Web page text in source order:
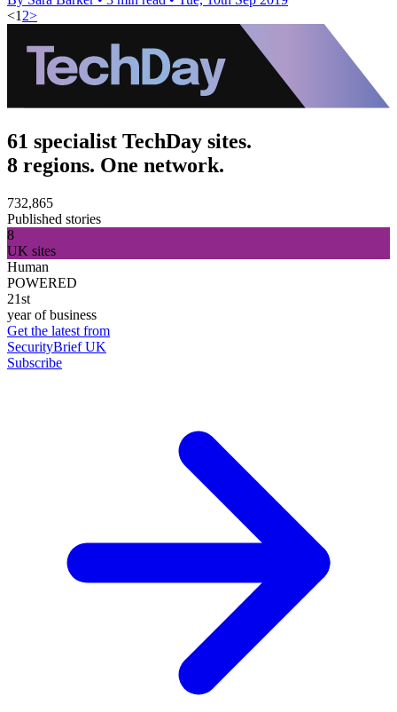
<1 2>
61 specialist TechDay sites.
8 regions. One network.
732,865
Published stories
8
UK sites
Human
POWERED
21st
year of business
Get the latest from
SecurityBrief UK
Subscribe